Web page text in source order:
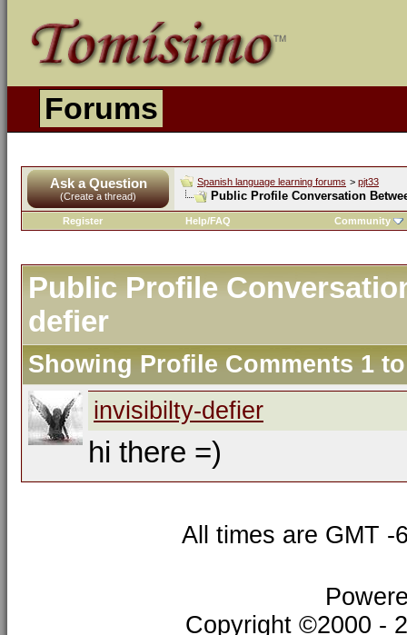
Forums
Ask a Question
(Create a thread)
Spanish language learning forums > pjt33
Public Profile Conversation
Register Help/FAQ Community
Public Profile
defier
Showing Profile Comments 1
invisibilty-defier
hi there =)
All times are GMT
Copyright ©2000 -